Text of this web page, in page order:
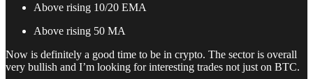
Above rising 10/20 EMA
Above rising 50 MA
Now is definitely a good time to be in crypto. The sector is overall
very bullish and I’m looking for interesting trades not just on BTC.